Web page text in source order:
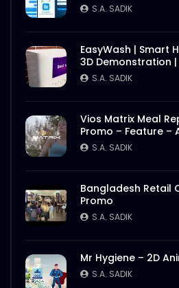
S.A. SADIK
EasyWash | Smart
3D Demonstration |
S.A. SADIK
Vios Matrix Meal
Promo – Feature –
S.A. SADIK
Bangladesh Retail
Promo
S.A. SADIK
Mr Hygiene – 2D
S.A. SADIK